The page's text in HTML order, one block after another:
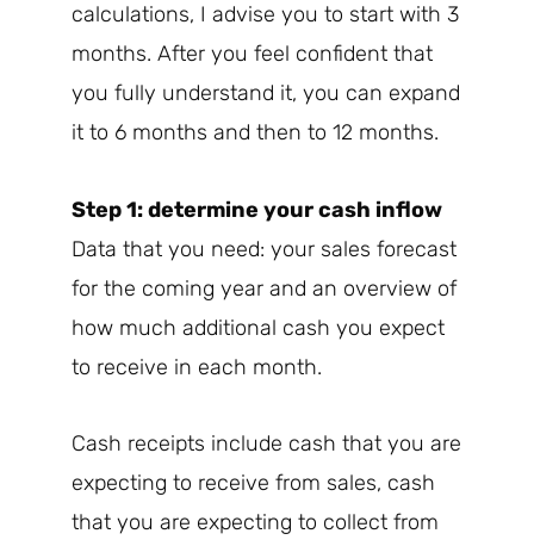
calculations, I advise you to start with 3
months. After you feel confident that
you fully understand it, you can expand
it to 6 months and then to 12 months.
Step 1: determine your cash inflow
Data that you need: your sales forecast
for the coming year and an overview of
how much additional cash you expect
to receive in each month.
Cash receipts include cash that you are
expecting to receive from sales, cash
that you are expecting to collect from